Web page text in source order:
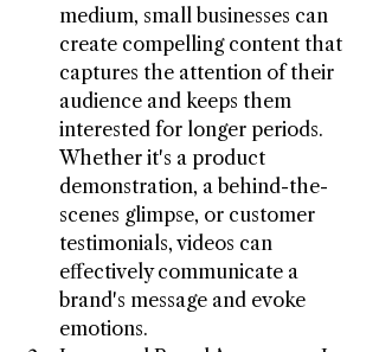
medium, small businesses can
create compelling content that
captures the attention of their
audience and keeps them
interested for longer periods.
Whether it's a product
demonstration, a behind-the-
scenes glimpse, or customer
testimonials, videos can
effectively communicate a
brand's message and evoke
emotions.